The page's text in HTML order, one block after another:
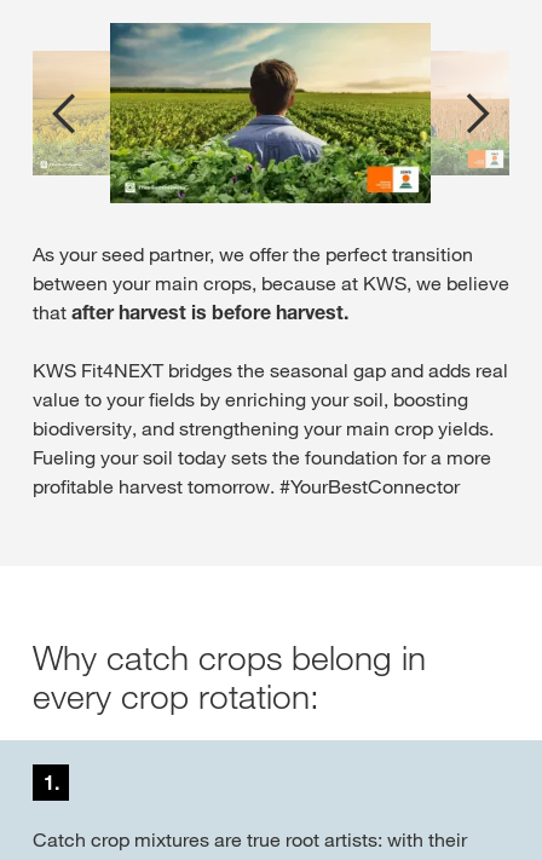
juvenility, flowering time, biomass growth, freezing
behaviour and root systems.
As your seed partner, we offer the perfect transition
between your main crops, because at KWS, we believe
that after harvest is before harvest.
KWS Fit4NEXT bridges the seasonal gap and adds real
value to your fields by enriching your soil, boosting
biodiversity, and strengthening your main crop yields.
Fueling your soil today sets the foundation for a more
profitable harvest tomorrow. #YourBestConnector
Why catch crops belong in
every crop rotation:
1.
Catch crop mixtures are true root artists: with their